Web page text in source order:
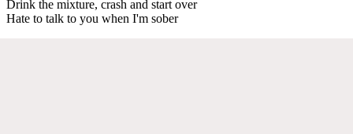
Drink the mixture, crash and start over
Hate to talk to you when I'm sober